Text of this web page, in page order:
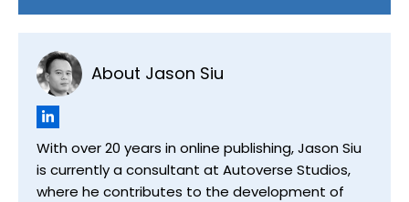
About Jason Siu
With over 20 years in online publishing, Jason Siu
is currently a consultant at Autoverse Studios,
where he contributes to the development of